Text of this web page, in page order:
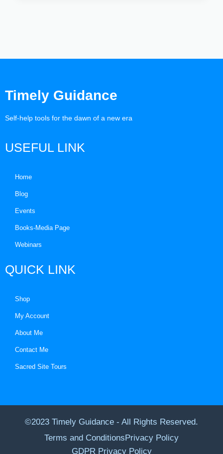
Timely Guidance
Self-help tools for the dawn of a new era
USEFUL LINK
Home
Blog
Events
Books-Media Page
Webinars
QUICK LINK
Shop
My Account
About Me
Contact Me
Sacred Site Tours
©2023 Timely Guidance - All Rights Reserved.
Terms and ConditionsPrivacy Policy
GDPR Privacy Policy